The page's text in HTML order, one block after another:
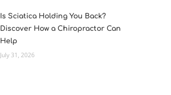
Is Sciatica Holding You Back?
Discover How a Chiropractor Can
Help
July 31, 2026